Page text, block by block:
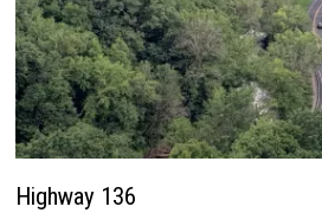
Highway 136